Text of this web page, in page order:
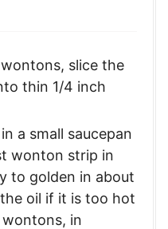
slice the
thin 1/4 inch
a small saucepan
wonton strip in
to golden in about
oil if it is too hot
in